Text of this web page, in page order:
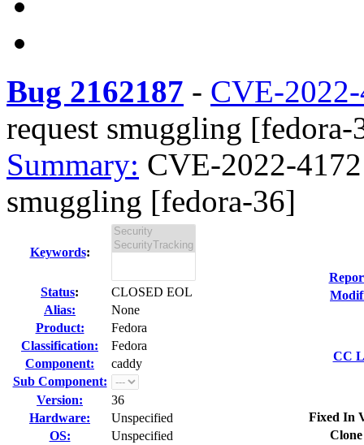
Bug 2162187 - CVE-
request smuggling [fedora-
Summary: CVE-2022-
smuggling [fedora-36]
Keywords:
Status:
CLOSED EOL
Alias:
None
Product:
Fedora
Classification:
Fedora
Component:
caddy
Sub Component:
Version:
36
Hardware:
Unspecified
OS:
Unspecified
CC
Fixed In